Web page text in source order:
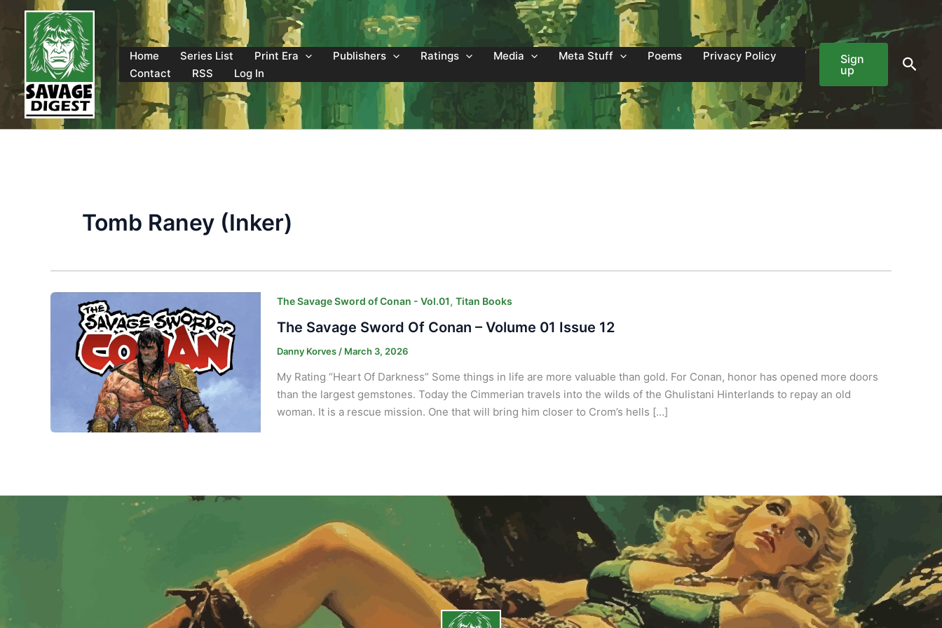
content
Home
Series List Print Era Publishers Ratings Media Meta Stuff Poems
Privacy Policy
Contact
RSS Log In
Sign
up
Tomb Raney (Inker)
The Savage Sword of Conan - Vol.01, Titan Books
The Savage Sword Of Conan – Volume 01 Issue 12
Danny Korves / March 3, 2026
My Rating “Heart Of Darkness” Some things in life are more valuable than gold. For Conan, honor has opened more doors
than the largest gemstones. Today the Cimmerian travels into the wilds of the Ghulistani Hinterlands to repay an old
woman. It is a rescue mission. One that will bring him closer to Crom’s hells […]